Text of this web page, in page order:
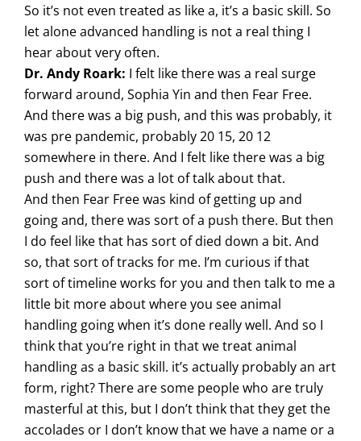
So it’s not even treated as like a, it’s a basic skill. So
let alone advanced handling is not a real thing I
hear about very often.
Dr. Andy Roark: I felt like there was a real surge
forward around, Sophia Yin and then Fear Free.
And there was a big push, and this was probably, it
was pre pandemic, probably 20 15, 20 12
somewhere in there. And I felt like there was a big
push and there was a lot of talk about that.
And then Fear Free was kind of getting up and
going and, there was sort of a push there. But then
I do feel like that has sort of died down a bit. And
so, that sort of tracks for me. I’m curious if that
sort of timeline works for you and then talk to me a
little bit more about where you see animal
handling going when it’s done really well. And so I
think that you’re right in that we treat animal
handling as a basic skill. it’s actually probably an art
form, right? There are some people who are truly
masterful at this, but I don’t think that they get the
accolades or I don’t know that we have a name or a